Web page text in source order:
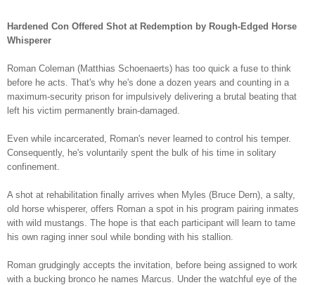
Hardened Con Offered Shot at Redemption by Rough-Edged Horse
Whisperer
Roman Coleman (Matthias Schoenaerts) has too quick a fuse to think
before he acts. That's why he's done a dozen years and counting in a
maximum-security prison for impulsively delivering a brutal beating that
left his victim permanently brain-damaged.
Even while incarcerated, Roman's never learned to control his temper.
Consequently, he's voluntarily spent the bulk of his time in solitary
confinement.
A shot at rehabilitation finally arrives when Myles (Bruce Dern), a salty,
old horse whisperer, offers Roman a spot in his program pairing inmates
with wild mustangs. The hope is that each participant will learn to tame
his own raging inner soul while bonding with his stallion.
Roman grudgingly accepts the invitation, before being assigned to work
with a bucking bronco he names Marcus. Under the watchful eye of the